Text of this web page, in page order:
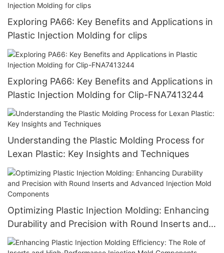
Exploring PA66: Key Benefits and Applications in
Plastic Injection Molding for clips
Exploring PA66: Key Benefits and Applications in
Plastic Injection Molding for Clip-FNA7413244
Understanding the Plastic Molding Process for
Lexan Plastic: Key Insights and Techniques
Optimizing Plastic Injection Molding: Enhancing
Durability and Precision with Round Inserts and
Advanced Injection Mold Components